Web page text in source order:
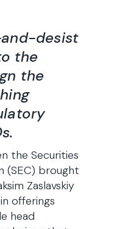
and-desist
the
the
the Securities
(SEC) brought
Zaslavskiy
offerings
head